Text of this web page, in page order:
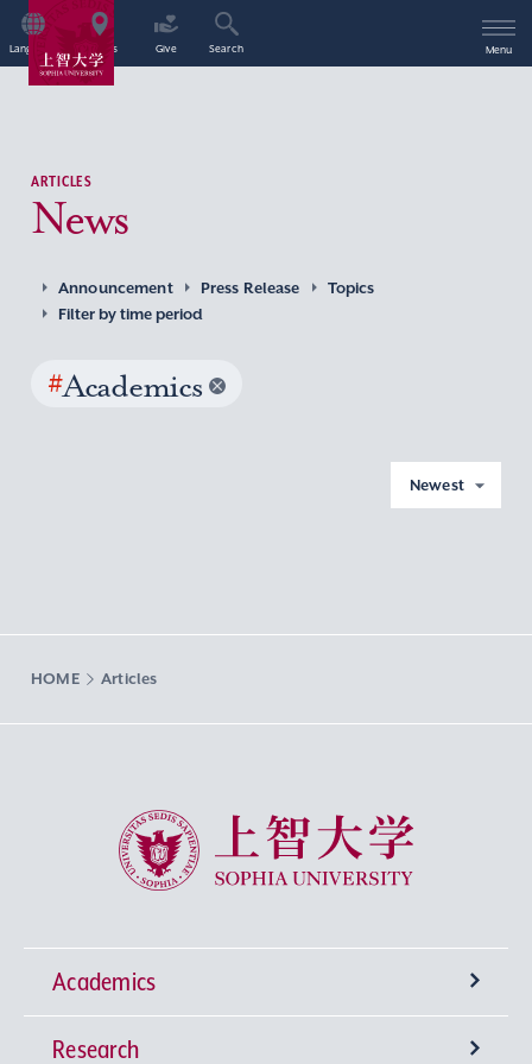
Language Access Give Search Menu
ARTICLES
News
Announcement Press Release
Topics
Filter by time period
#Academics
Newest
HOME Articles
Sophia University
Academics
Undergraduate Programs
Research